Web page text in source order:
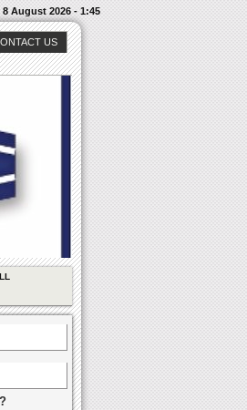
8 August 2026 - 1:45
US